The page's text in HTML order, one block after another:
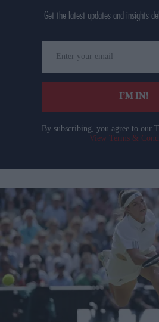
Get the latest updates and insights
your
email
I’M IN!
By subscribing, you agree to our
View Terms &